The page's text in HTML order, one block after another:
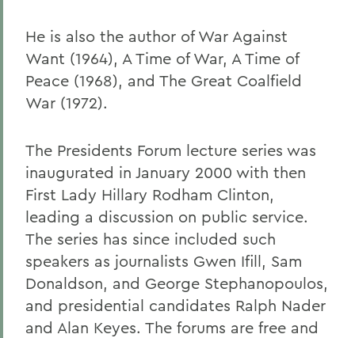
He is also the author of War Against
Want (1964), A Time of War, A Time of
Peace (1968), and The Great Coalfield
War (1972).
The Presidents Forum lecture series was
inaugurated in January 2000 with then
First Lady Hillary Rodham Clinton,
leading a discussion on public service.
The series has since included such
speakers as journalists Gwen Ifill, Sam
Donaldson, and George Stephanopoulos,
and presidential candidates Ralph Nader
and Alan Keyes. The forums are free and